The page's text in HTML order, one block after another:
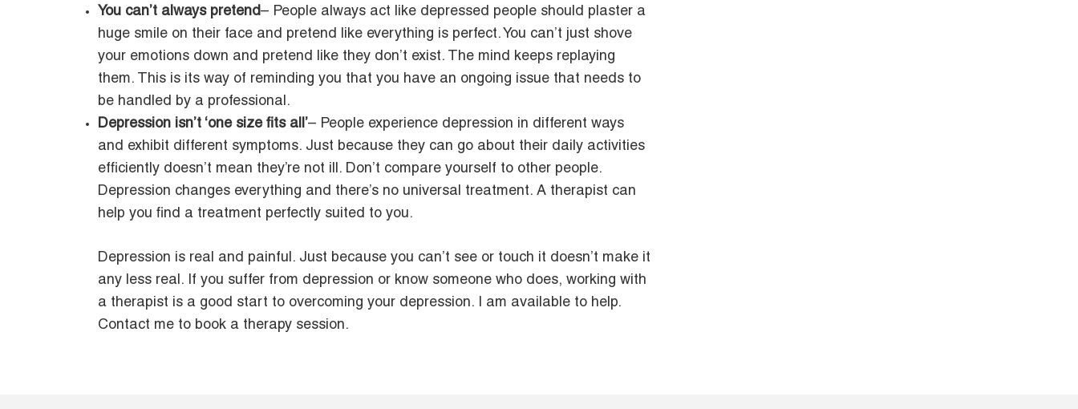
You can’t always pretend– People always act like depressed people should plaster a
huge smile on their face and pretend like everything is perfect. You can’t just shove
your emotions down and pretend like they don’t exist. The mind keeps replaying
them. This is its way of reminding you that you have an ongoing issue that needs to
be handled by a professional.
Depression isn’t ‘one size fits all’– People experience depression in different ways
and exhibit different symptoms. Just because they can go about their daily activities
efficiently doesn’t mean they’re not ill. Don’t compare yourself to other people.
Depression changes everything and there’s no universal treatment. A therapist can
help you find a treatment perfectly suited to you.
Depression is real and painful. Just because you can’t see or touch it doesn’t make it
any less real. If you suffer from depression or know someone who does, working with
a therapist is a good start to overcoming your depression. I am available to help.
Contact me to book a therapy session.